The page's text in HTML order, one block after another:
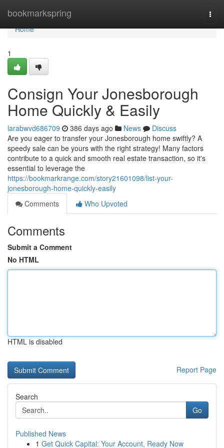
bookmarkspring
Home
Home
1
Consign Your Jonesborough
Home Quickly & Easily
larabwvd686709 386 days ago News
Discuss
Are you eager to transfer your Jonesborough home swiftly? A
speedy sale can be yours with the right strategy! Many factors
contribute to a quick and smooth real estate transaction, so it's
essential to leverage the
https://bookmarkrange.com/story21601098/list-your-
jonesborough-home-quickly-easily
Comments
Who Upvoted
Comments
Submit a Comment
No HTML
HTML is disabled
Report Page
Search
Go
Published News
1 Get Quick Capital: Your Account, Ready Now